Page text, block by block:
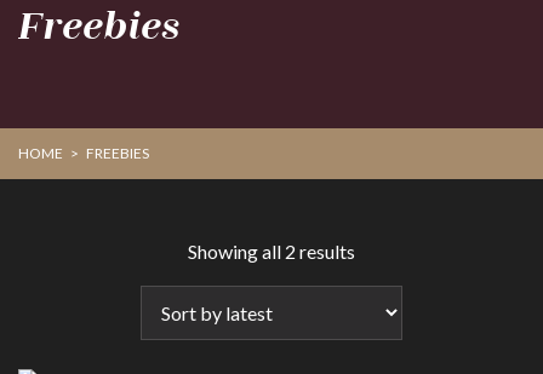
Freebies
HOME > FREEBIES
Showing all 2 results
latest